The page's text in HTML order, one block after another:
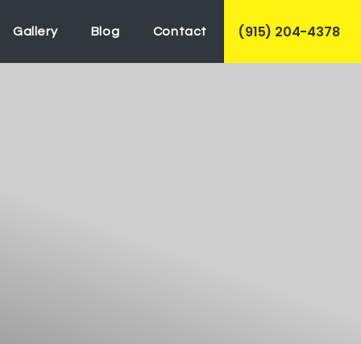
Gallery Blog Contact (915) 204-4378